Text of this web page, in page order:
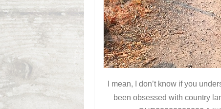
I mean, I don’t know if you
been obsessed with country